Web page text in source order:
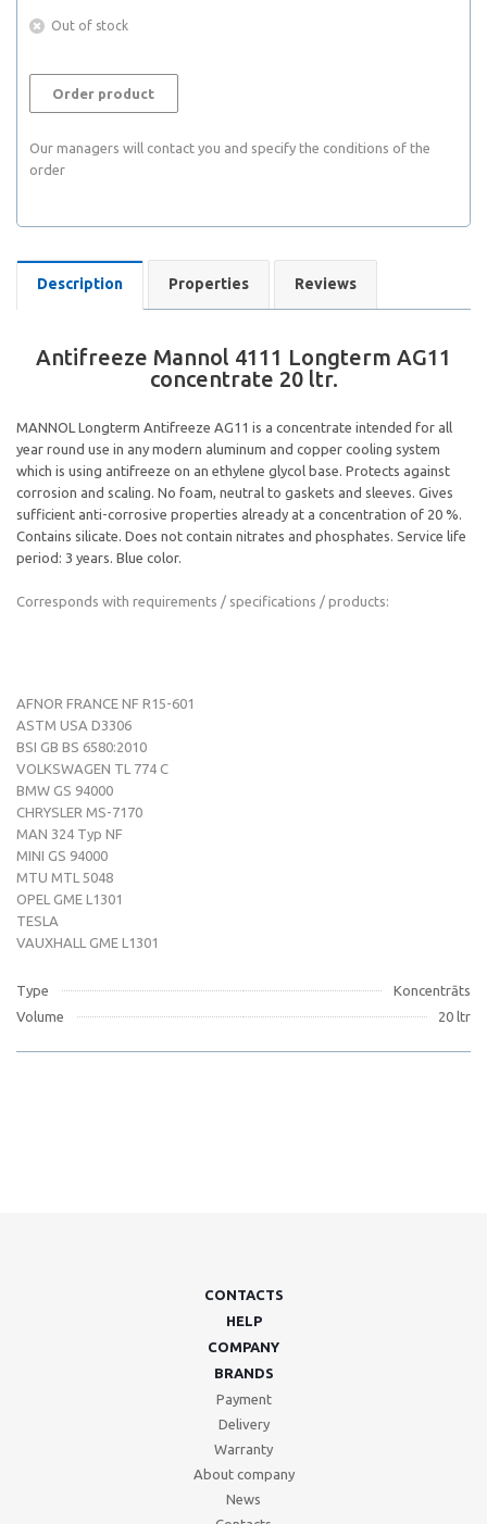
Out of stock
Order product
Our managers will contact you and specify the conditions of the
order
Description Properties Reviews
Antifreeze Mannol 4111 Longterm AG11
concentrate 20 ltr.
MANNOL Longterm Antifreeze AG11 is a concentrate intended for all
year round use in any modern aluminum and copper cooling system
which is using antifreeze on an ethylene glycol base. Protects against
corrosion and scaling. No foam, neutral to gaskets and sleeves. Gives
sufficient anti-corrosive properties already at a concentration of 20 %.
Contains silicate. Does not contain nitrates and phosphates. Service life
period: 3 years. Blue color.
Corresponds with requirements / specifications / products:
AFNOR FRANCE NF R15-601
ASTM USA D3306
BSI GB BS 6580:2010
VOLKSWAGEN TL 774 C
BMW GS 94000
CHRYSLER MS-7170
MAN 324 Typ NF
MINI GS 94000
MTU MTL 5048
OPEL GME L1301
TESLA
VAUXHALL GME L1301
Type
Koncentrāts
Volume
20 ltr
CONTACTS
HELP
COMPANY
BRANDS
Payment
Delivery
Warranty
About company
News